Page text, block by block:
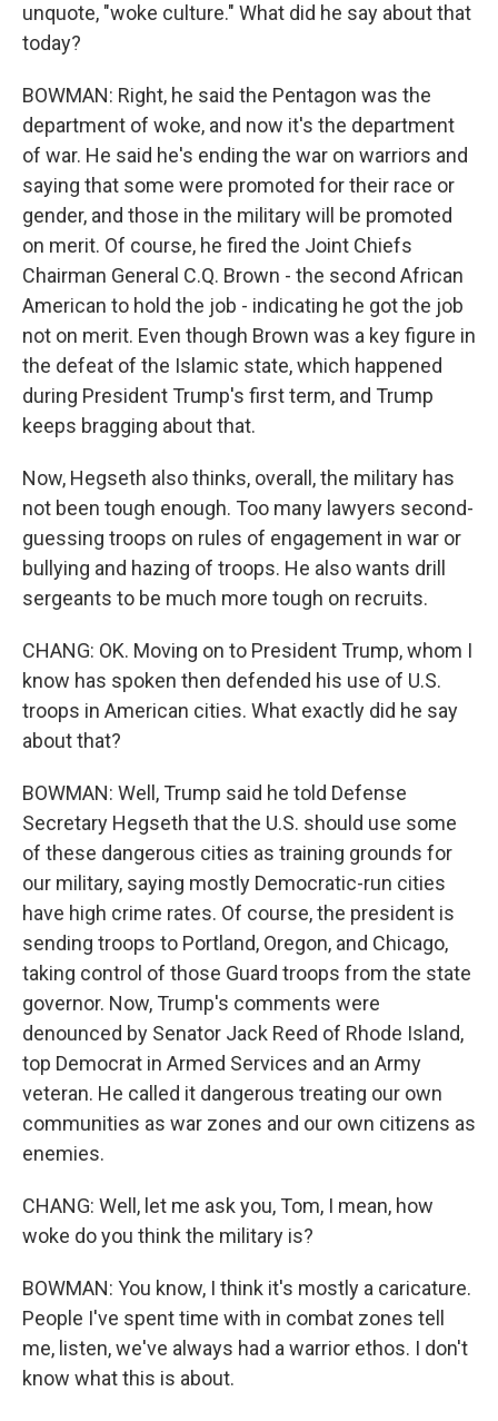
unquote, "woke culture." What did he say about that
today?
BOWMAN: Right, he said the Pentagon was the
department of woke, and now it's the department
of war. He said he's ending the war on warriors and
saying that some were promoted for their race or
gender, and those in the military will be promoted
on merit. Of course, he fired the Joint Chiefs
Chairman General C.Q. Brown - the second African
American to hold the job - indicating he got the job
not on merit. Even though Brown was a key figure in
the defeat of the Islamic state, which happened
during President Trump's first term, and Trump
keeps bragging about that.
Now, Hegseth also thinks, overall, the military has
not been tough enough. Too many lawyers second-
guessing troops on rules of engagement in war or
bullying and hazing of troops. He also wants drill
sergeants to be much more tough on recruits.
CHANG: OK. Moving on to President Trump, whom I
know has spoken then defended his use of U.S.
troops in American cities. What exactly did he say
about that?
BOWMAN: Well, Trump said he told Defense
Secretary Hegseth that the U.S. should use some
of these dangerous cities as training grounds for
our military, saying mostly Democratic-run cities
have high crime rates. Of course, the president is
sending troops to Portland, Oregon, and Chicago,
taking control of those Guard troops from the state
governor. Now, Trump's comments were
denounced by Senator Jack Reed of Rhode Island,
top Democrat in Armed Services and an Army
veteran. He called it dangerous treating our own
communities as war zones and our own citizens as
enemies.
CHANG: Well, let me ask you, Tom, I mean, how
woke do you think the military is?
BOWMAN: You know, I think it's mostly a caricature.
People I've spent time with in combat zones tell
me, listen, we've always had a warrior ethos. I don't
know what this is about.